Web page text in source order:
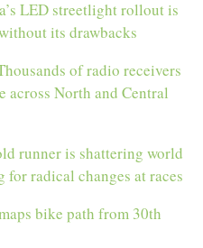
LED streetlight rollout is
its drawbacks
of radio receivers
across North and Central
runner is shattering world
radical changes at races
bike path from 30th